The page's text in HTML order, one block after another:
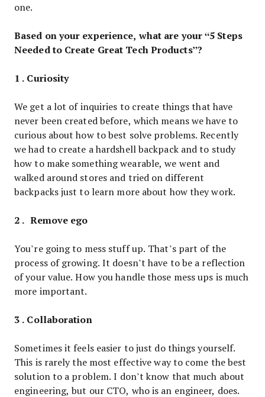
one.
Based on your experience, what are your “5 Steps
Needed to Create Great Tech Products”?
1 . Curiosity
We get a lot of inquiries to create things that have
never been created before, which means we have to
curious about how to best solve problems. Recently
we had to create a hardshell backpack and to study
how to make something wearable, we went and
walked around stores and tried on different
backpacks just to learn more about how they work.
2 . Remove ego
You’re going to mess stuff up. That’s part of the
process of growing. It doesn’t have to be a reflection
of your value. How you handle those mess ups is much
more important.
3 . Collaboration
Sometimes it feels easier to just do things yourself.
This is rarely the most effective way to come the best
solution to a problem. I don’t know that much about
engineering, but our CTO, who is an engineer, does.